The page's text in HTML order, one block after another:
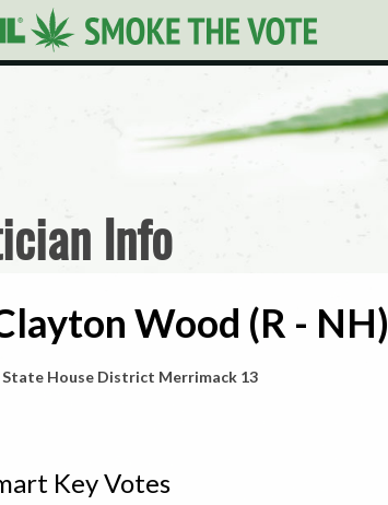
Info
Wood (R - NH)
State House District Merrimack 13
Key Votes